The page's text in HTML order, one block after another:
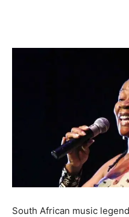
South African music